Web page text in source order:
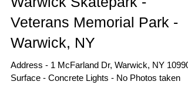
Nov 13, 2025
Warwick Skatepark -
Veterans Memorial Park -